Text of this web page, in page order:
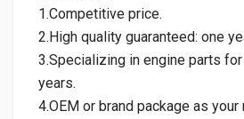
1.Competitive price.
2.High quality guaranteed: one
3.Specializing in engine parts
years.
4.OEM or brand package as your